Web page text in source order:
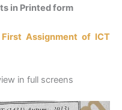
in Printed form
Assignment of ICT
in full screens